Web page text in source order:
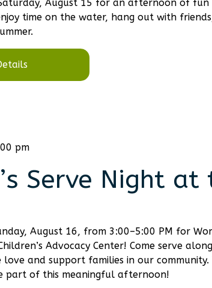
August 15 for an afternoon of
time on the water, hang out with
pm
Serve Night at
August 16, from 3:00–5:00 PM for
Advocacy Center! Come serve
and support families in our community.
part of this meaningful afternoon!